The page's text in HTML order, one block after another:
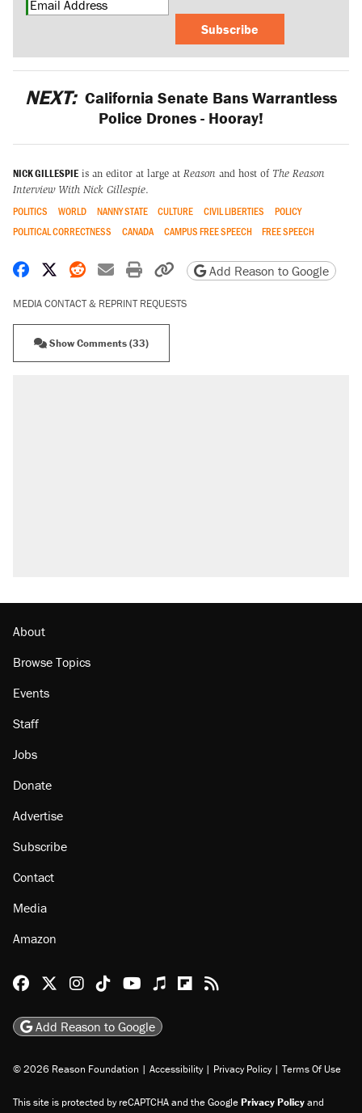
Subscribe
NEXT: California Senate Bans Warrantless
Police Drones - Hooray!
NICK GILLESPIE is an editor at large at Reason and host of The Reason
Interview With Nick Gillespie.
POLITICS WORLD NANNY STATE CULTURE CIVIL LIBERTIES
POLICY
POLITICAL CORRECTNESS
CANADA CAMPUS FREE SPEECH FREE SPEECH
Share on Facebook
Share on X
Share on Reddit
Share by email
Print friendly version
Copy page URL
Add Reason to Google
MEDIA CONTACT & REPRINT REQUESTS
Show Comments (33)
About
Browse Topics
Events
Staff
Jobs
Donate
Advertise
Subscribe
Contact
Media
Amazon
Reason Facebook
@reason on X
Reason Instagram
Reason TikTok
Reason Youtube
Apple Podcasts
Reason on Flipboard
Reason RSS
Add Reason to Google
© 2026 Reason Foundation | Accessibility | Privacy Policy | Terms Of Use
This site is protected by reCAPTCHA and the GooglePrivacy Policyand